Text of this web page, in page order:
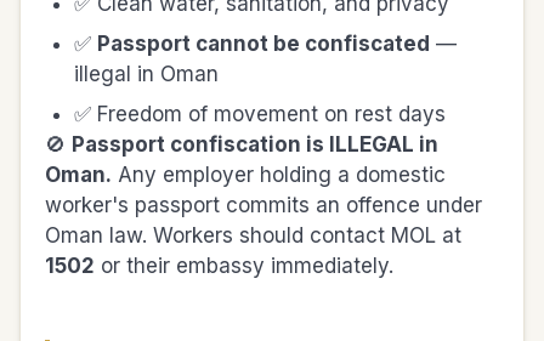
✅ Passport cannot be confiscated —
illegal in Oman
✅ Freedom of movement on rest days
🚫 Passport confiscation is ILLEGAL in
Oman. Any employer holding a domestic
worker's passport commits an offence under
Oman law. Workers should contact MOL at
1502 or their embassy immediately.